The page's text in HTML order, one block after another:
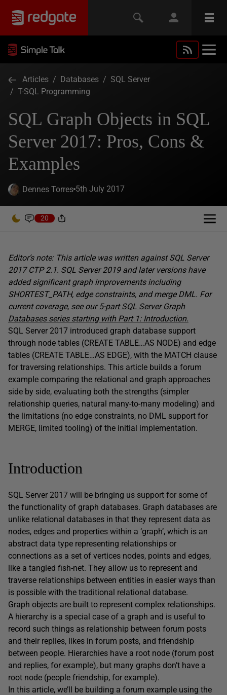
Articles / Databases / SQL Server
/ T-SQL Programming
SQL Graph Objects in SQL
Server 2017: Pros, Cons &
Examples
Dennes Torres 5th July 2017
20
Editor’s note: This article was written against SQL Server
2017 CTP 2.1. SQL Server 2019 and later versions have
added significant graph improvements including
SHORTEST_PATH, edge constraints, and merge DML. For
current coverage, see our 5-part SQL Server Graph
Databases series starting with Part 1: Introduction.
SQL Server 2017 introduced graph database support
through node tables (CREATE TABLE…AS NODE) and edge
tables (CREATE TABLE…AS EDGE), with the MATCH clause
for traversing relationships. This article builds a forum
example comparing the relational and graph approaches
side by side, evaluating both the strengths (simpler
relationship queries, natural many-to-many modeling) and
the limitations (no edge constraints, no DML support for
MERGE, limited tooling) of the initial implementation.
Introduction
SQL Server 2017 will be bringing us support for some of
the functionality of graph databases. Graph databases are
unlike relational databases in that they represent data as
nodes, edges and properties within a ‘graph’, which is an
abstract data type representing relationships or
connections as a set of vertices nodes, points and edges,
like a tangled fish-net. They allow us to represent and
traverse relationships between entities in easier ways than
is possible with the traditional relational database.
Graph objects are built to represent complex relationships.
A hierarchy is a special case of a graph and is useful to
record such things as relationship between forum posts
and their replies, likes in forum posts, and friendship
between people. Hierarchies have a root node (forum post
and replies, for example), but many graphs don’t have a
root node (people friendship, for example).
In this article, we’ll be building a forum example using the